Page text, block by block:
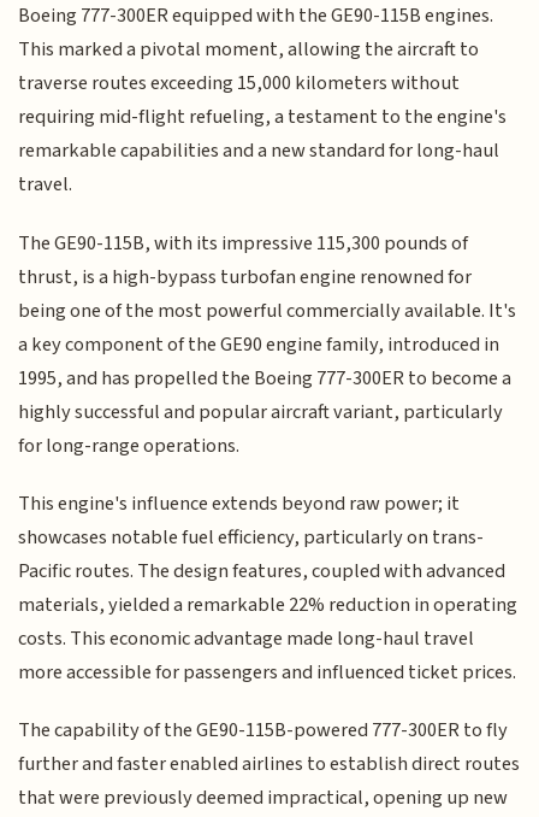
Boeing 777-300ER equipped with the GE90-115B engines.
This marked a pivotal moment, allowing the aircraft to
traverse routes exceeding 15,000 kilometers without
requiring mid-flight refueling, a testament to the engine's
remarkable capabilities and a new standard for long-haul
travel.
The GE90-115B, with its impressive 115,300 pounds of
thrust, is a high-bypass turbofan engine renowned for
being one of the most powerful commercially available. It's
a key component of the GE90 engine family, introduced in
1995, and has propelled the Boeing 777-300ER to become a
highly successful and popular aircraft variant, particularly
for long-range operations.
This engine's influence extends beyond raw power; it
showcases notable fuel efficiency, particularly on trans-
Pacific routes. The design features, coupled with advanced
materials, yielded a remarkable 22% reduction in operating
costs. This economic advantage made long-haul travel
more accessible for passengers and influenced ticket prices.
The capability of the GE90-115B-powered 777-300ER to fly
further and faster enabled airlines to establish direct routes
that were previously deemed impractical, opening up new